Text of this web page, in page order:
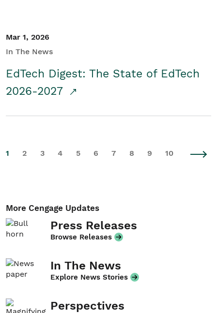
Mar 1, 2026
In The News
EdTech Digest: The State of EdTech
2026-2027
1 2 3 4 5 6 7 8 9 10
More Cengage Updates
Press Releases
Browse Releases
In The News
Explore News Stories
Perspectives